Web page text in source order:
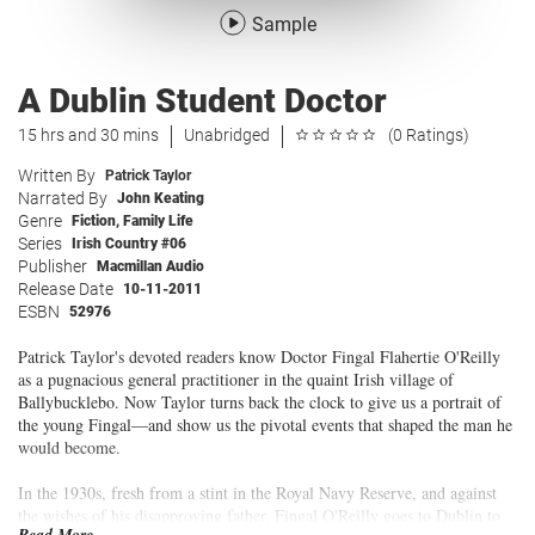
Sample
A Dublin Student Doctor
15 hrs and 30 mins Unabridged (0 Ratings)
Written By Patrick Taylor
Narrated By John Keating
Genre Fiction, Family Life
Series Irish Country #06
Publisher Macmillan Audio
Release Date 10-11-2011
ESBN 52976
Patrick Taylor's devoted readers know Doctor Fingal Flahertie O'Reilly
as a pugnacious general practitioner in the quaint Irish village of
Ballybucklebo. Now Taylor turns back the clock to give us a portrait of
the young Fingal—and show us the pivotal events that shaped the man he
would become.
In the 1930s, fresh from a stint in the Royal Navy Reserve, and against
the wishes of his disapproving father, Fingal O'Reilly goes to Dublin to